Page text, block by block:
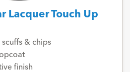
Lacquer Touch Up
scuffs & chips
finish